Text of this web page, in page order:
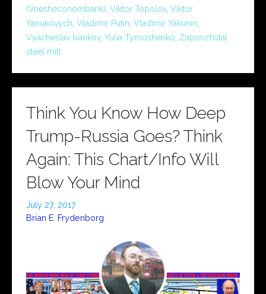
(Vnesheconombank) Viktor Topolov, Viktor
Yanukovych Vladimir Putin Vladimir Yakunin
Vyacheslav Ivankov, Yulia Tymoshenko Zaporizhstal
steel mill
Think You Know How Deep
Trump-Russia Goes? Think
Again: This Chart/Info Will
Blow Your Mind
July 27, 2017
Brian E. Frydenborg